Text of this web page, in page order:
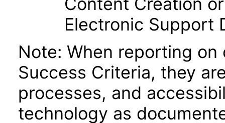
Electronic Support
Note: When reporting
Success Criteria, they
processes, and
technology as